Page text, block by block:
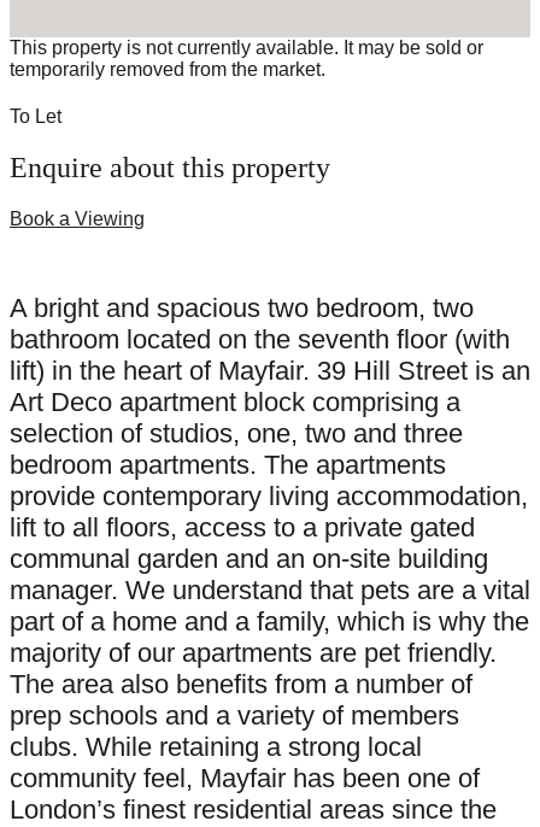
This property is not currently available. It may be sold or
temporarily removed from the market.
To Let
Enquire about this property
Book a Viewing
A bright and spacious two bedroom, two
bathroom located on the seventh floor (with
lift) in the heart of Mayfair. 39 Hill Street is an
Art Deco apartment block comprising a
selection of studios, one, two and three
bedroom apartments. The apartments
provide contemporary living accommodation,
lift to all floors, access to a private gated
communal garden and an on-site building
manager. We understand that pets are a vital
part of a home and a family, which is why the
majority of our apartments are pet friendly.
The area also benefits from a number of
prep schools and a variety of members
clubs. While retaining a strong local
community feel, Mayfair has been one of
London’s finest residential areas since the